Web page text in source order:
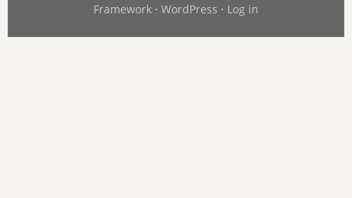
Framework· WordPress · Log in